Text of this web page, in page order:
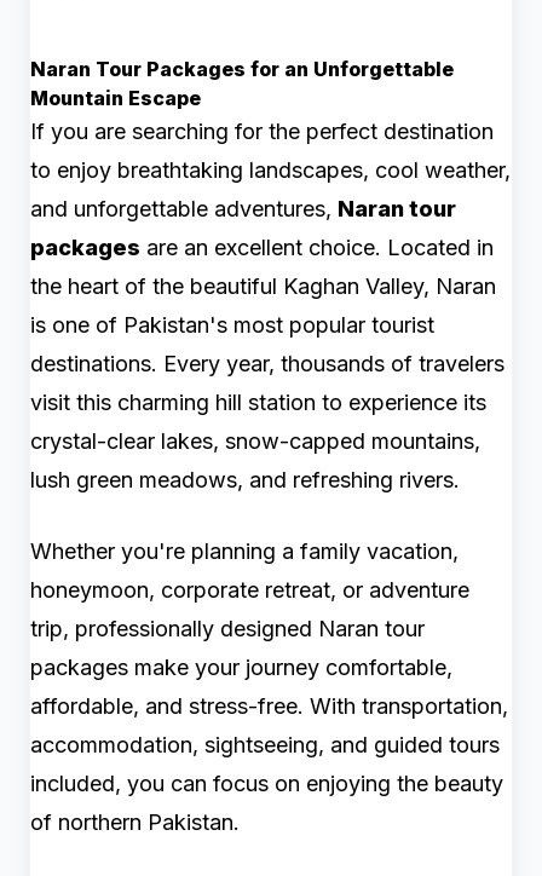
Naran Tour Packages for an Unforgettable
Mountain Escape
If you are searching for the perfect destination
to enjoy breathtaking landscapes, cool weather,
and unforgettable adventures, Naran tour
packages are an excellent choice. Located in
the heart of the beautiful Kaghan Valley, Naran
is one of Pakistan's most popular tourist
destinations. Every year, thousands of travelers
visit this charming hill station to experience its
crystal-clear lakes, snow-capped mountains,
lush green meadows, and refreshing rivers.
Whether you're planning a family vacation,
honeymoon, corporate retreat, or adventure
trip, professionally designed Naran tour
packages make your journey comfortable,
affordable, and stress-free. With transportation,
accommodation, sightseeing, and guided tours
included, you can focus on enjoying the beauty
of northern Pakistan.